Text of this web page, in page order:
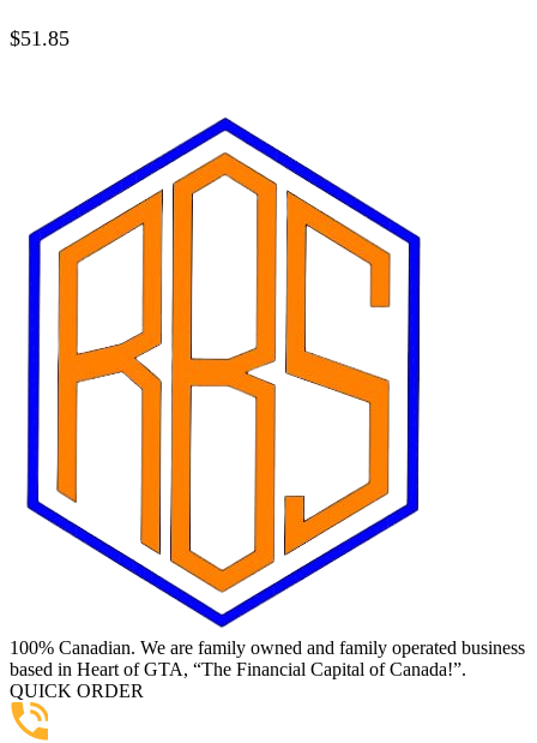
$51.85
100% Canadian. We are family owned and family operated business
based in Heart of GTA, “The Financial Capital of Canada!”.
QUICK ORDER